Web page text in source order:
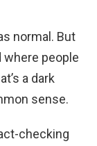
normal. But
where people
a dark
sense.
checking